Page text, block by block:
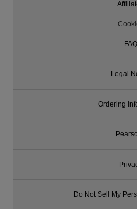
FAQ
Legal
Ordering
Do Not Sell My